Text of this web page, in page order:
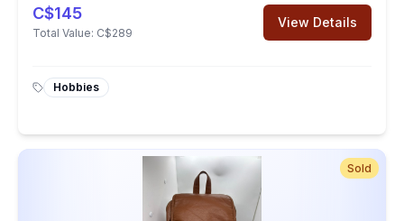
C$145
Total Value: C$289
View Details
Hobbies
Sold